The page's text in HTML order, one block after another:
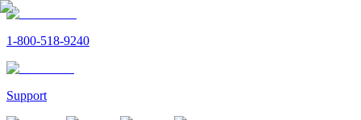
1-800-518-9240
Support